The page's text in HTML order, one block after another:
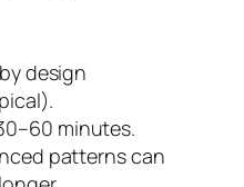
design
minutes.
patterns can